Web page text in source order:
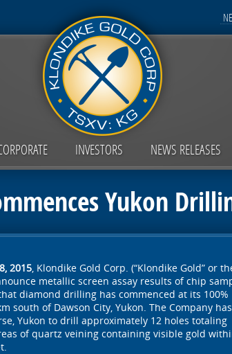
INVESTORS NEWS RELEASES
Yukon
2015, Klondike Gold Corp. (“Klondike Gold” or
metallic screen assay results of chip
diamond drilling has commenced at its 100%
south of Dawson City, Yukon. The Company has
Yukon to drill approximately 12 holes totaling
of quartz veining containing visible gold